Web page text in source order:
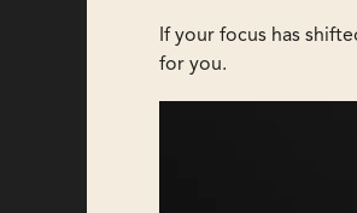
If your focus has
for you.